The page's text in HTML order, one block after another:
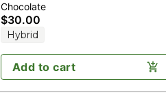
THC)
Chocolate
$30.00
Hybrid
Add to cart